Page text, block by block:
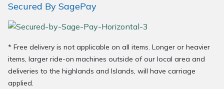
Secured By SagePay
* Free delivery is not applicable on all items. Longer or heavier
items, larger ride-on machines outside of our local area and
deliveries to the highlands and Islands, will have carriage
applied.